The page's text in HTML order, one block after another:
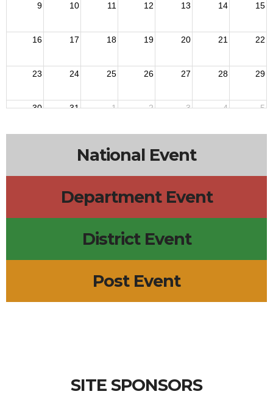
9 10 11 12 13 14 15
16 17 18 19 20 21 22
23 24 25 26 27 28 29
30 31 1 2 3 4 5
National Event
Department Event
District Event
Post Event
SITE SPONSORS